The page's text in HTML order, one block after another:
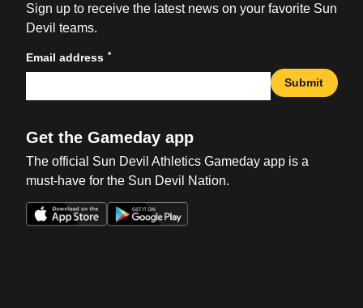
Sign up to receive the latest news on your favorite Sun
Devil teams.
Email address *
Submit
Get the Gameday app
The official Sun Devil Athletics Gameday app is a
must-have for the Sun Devil Nation.